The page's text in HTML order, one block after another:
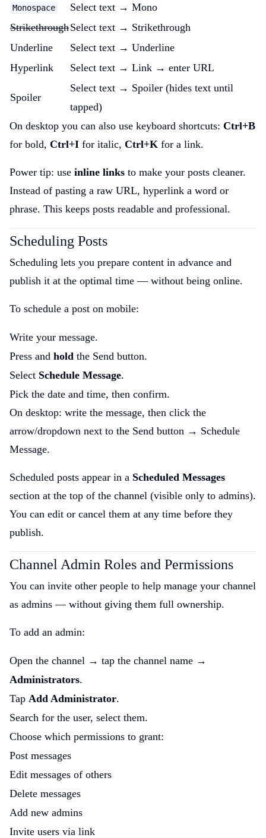
Monospace
Select text → Mono
StrikethroughSelect text → Strikethrough
Underline
Select text → Underline
Hyperlink
Select text → Link → enter URL
Spoiler
Select text → Spoiler (hides text until
tapped)
On desktop you can also use keyboard shortcuts: Ctrl+B
for bold, Ctrl+I for italic, Ctrl+K for a link.
Power tip: use inline links to make your posts cleaner.
Instead of pasting a raw URL, hyperlink a word or
phrase. This keeps posts readable and professional.
Scheduling Posts
Scheduling lets you prepare content in advance and
publish it at the optimal time — without being online.
To schedule a post on mobile:
Write your message.
Press and hold the Send button.
Select Schedule Message.
Pick the date and time, then confirm.
On desktop: write the message, then click the
arrow/dropdown next to the Send button → Schedule
Message.
Scheduled posts appear in a Scheduled Messages
section at the top of the channel (visible only to admins).
You can edit or cancel them at any time before they
publish.
Channel Admin Roles and Permissions
You can invite other people to help manage your channel
as admins — without giving them full ownership.
To add an admin:
Open the channel → tap the channel name →
Administrators.
Tap Add Administrator.
Search for the user, select them.
Choose which permissions to grant:
Post messages
Edit messages of others
Delete messages
Add new admins
Invite users via link